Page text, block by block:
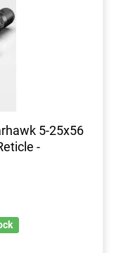
5-25x56
-